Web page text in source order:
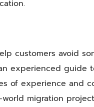
customers avoid
experienced guide
of experience and
migration